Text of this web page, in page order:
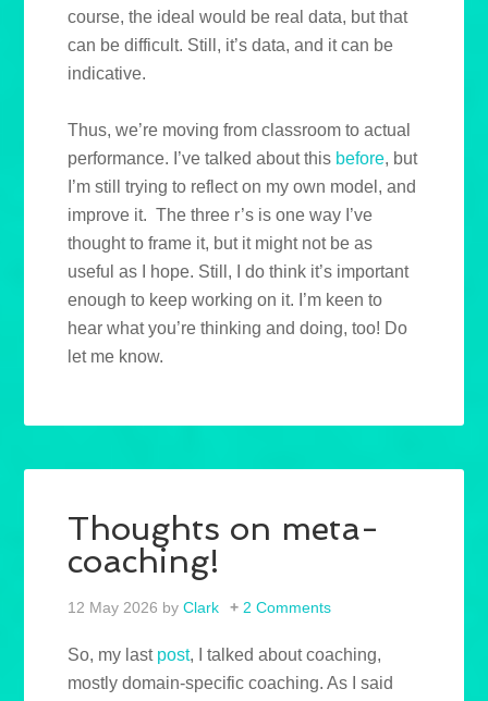
course, the ideal would be real data, but that
can be difficult. Still, it’s data, and it can be
indicative.
Thus, we’re moving from classroom to actual
performance. I’ve talked about this before, but
I’m still trying to reflect on my own model, and
improve it. The three r’s is one way I’ve
thought to frame it, but it might not be as
useful as I hope. Still, I do think it’s important
enough to keep working on it. I’m keen to
hear what you’re thinking and doing, too! Do
let me know.
Thoughts on meta-
coaching!
12 May 2026 byClark 2 Comments
So, my last post, I talked about coaching,
mostly domain-specific coaching. As I said